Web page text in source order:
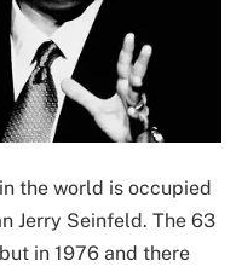
the world is occupied
Jerry Seinfeld. The 63
in 1976 and there